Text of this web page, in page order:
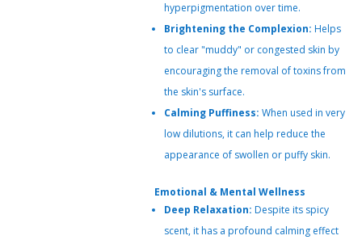
hyperpigmentation over time.
Brightening the Complexion: Helps
to clear "muddy" or congested skin by
encouraging the removal of toxins from
the skin's surface.
Calming Puffiness: When used in very
low dilutions, it can help reduce the
appearance of swollen or puffy skin.
Emotional & Mental Wellness
Deep Relaxation: Despite its spicy
scent, it has a profound calming effect